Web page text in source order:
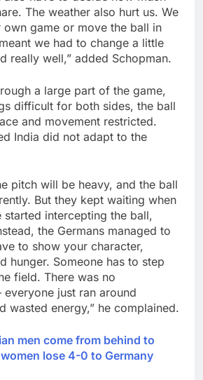
The weather also hurt us. We
own game or move the ball in
we had to change a little
really well,” added Schopman.
a large part of the game,
difficult for both sides, the ball
and movement restricted.
India did not adapt to the
pitch will be heavy, and the ball
But they kept waiting when
started intercepting the ball,
the Germans managed to
to show your character,
hunger. Someone has to step
field. There was no
everyone just ran around
wasted energy,” he complained.
men come from behind to
lose 4-0 to Germany